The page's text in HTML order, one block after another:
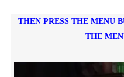
THEN PRESS THE MENU
THE